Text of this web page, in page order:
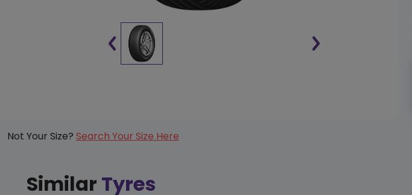
Not Your Size? Search Your Size Here
Similar Tyres